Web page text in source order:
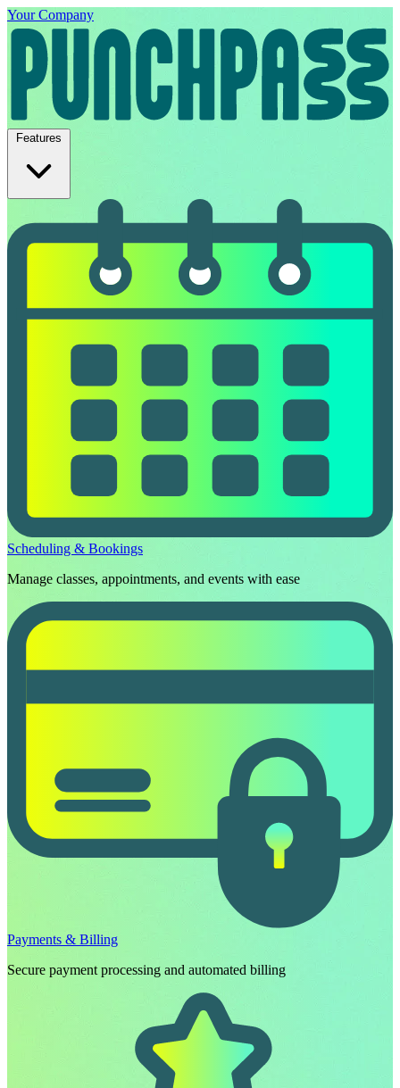
Your Company
Features
Scheduling & Bookings
Manage classes, appointments, and events with ease
Payments & Billing
Secure payment processing and automated billing